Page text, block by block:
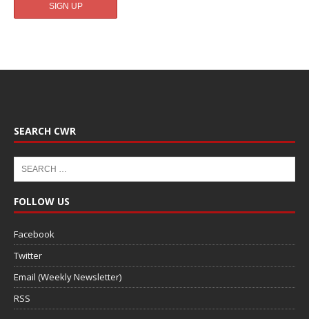
SEARCH CWR
FOLLOW US
Facebook
Twitter
Email (Weekly Newsletter)
RSS